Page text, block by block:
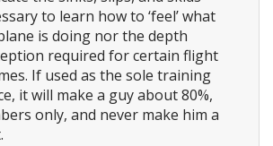
to learn how to ‘feel’ what
is doing nor the depth
required for certain flight
If used as the sole training
it will make a guy about 80%,
only, and never make him a